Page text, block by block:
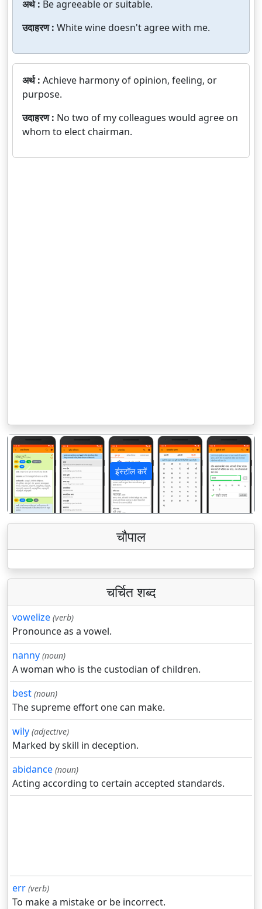
अर्थ : Be agreeable or suitable.
उदाहरण : White wine doesn't agree with me.
अर्थ : Achieve harmony of opinion, feeling, or
purpose.
उदाहरण : No two of my colleagues would agree on
whom to elect chairman.
इंस्टॉल करें
पिछला अगला
चौपाल
चर्चित शब्द
vowelize (verb)
Pronounce as a vowel.
nanny (noun)
A woman who is the custodian of children.
best (noun)
The supreme effort one can make.
wily (adjective)
Marked by skill in deception.
abidance (noun)
Acting according to certain accepted standards.
err (verb)
To make a mistake or be incorrect.